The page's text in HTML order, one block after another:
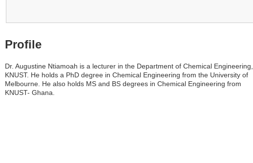
Profile
Dr. Augustine Ntiamoah is a lecturer in the Department of Chemical Engineering,
KNUST. He holds a PhD degree in Chemical Engineering from the University of
Melbourne. He also holds MS and BS degrees in Chemical Engineering from
KNUST- Ghana.